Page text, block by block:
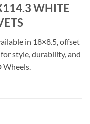
WHITE
in 18×8.5, offset
style, durability, and
Wheels.